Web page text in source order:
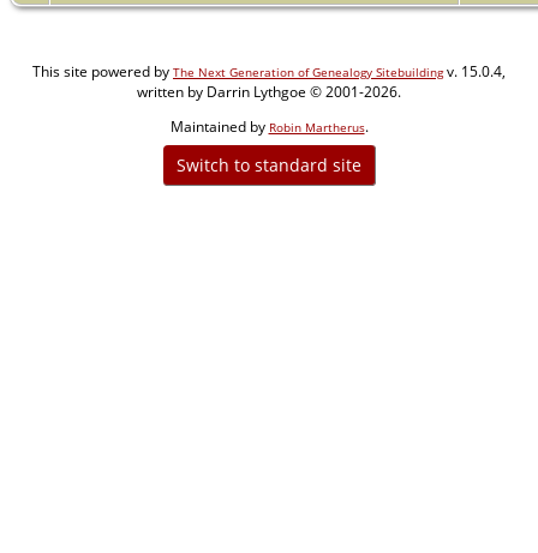
This site powered by The Next Generation of Genealogy Sitebuildingv. 15.0.4,
written by Darrin Lythgoe © 2001-2026.
Maintained by Robin Martherus.
Switch to standard site